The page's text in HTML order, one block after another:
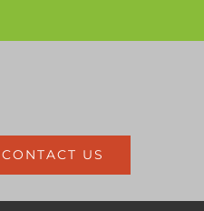
CONTACT US